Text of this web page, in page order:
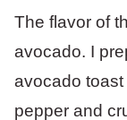
The flavor of
avocado. I
avocado toast
pepper and